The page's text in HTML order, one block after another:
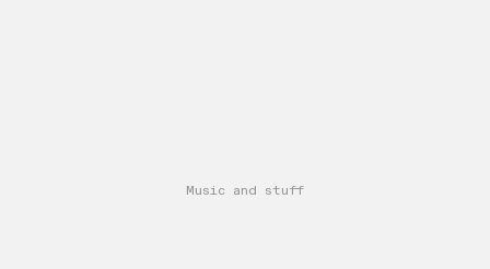
Music and stuff